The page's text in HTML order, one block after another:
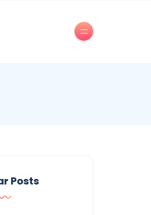
Posts